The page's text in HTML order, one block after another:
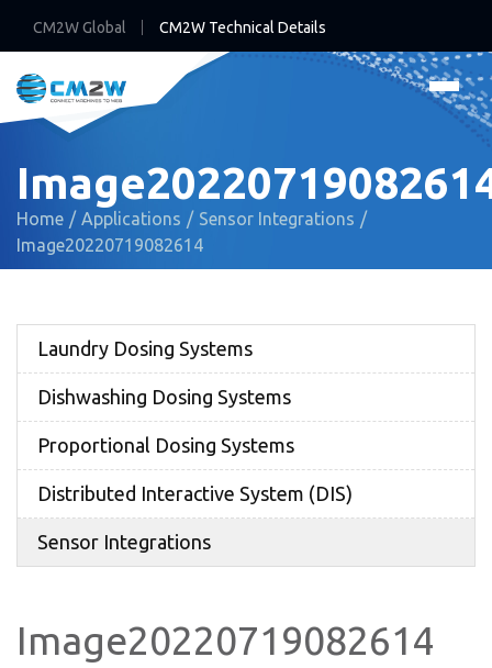
CM2W Global CM2W Technical Details
Home Applications
Sensor Integrations
Image20220719082614
Image20220719082614
Laundry Dosing Systems
Dishwashing Dosing Systems
Proportional Dosing Systems
Distributed Interactive System (DIS)
Sensor Integrations